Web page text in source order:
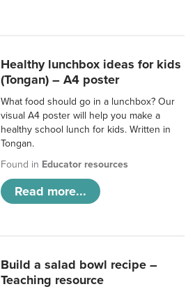
Healthy lunchbox ideas for kids
(Tongan) – A4 poster
What food should go in a lunchbox? Our
visual A4 poster will help you make a
healthy school lunch for kids. Written in
Tongan.
Found in Educator resources
Read more...
Build a salad bowl recipe –
Teaching resource